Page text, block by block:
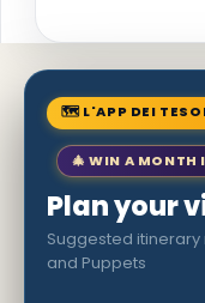
🗺 L'APP DEI
🎄 WIN A
Plan your
Suggested itinerary
and Puppets